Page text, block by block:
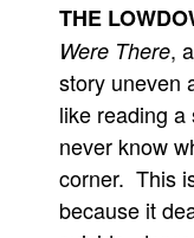
THE
Were There,
story uneven
like reading
never know
corner. This
because it